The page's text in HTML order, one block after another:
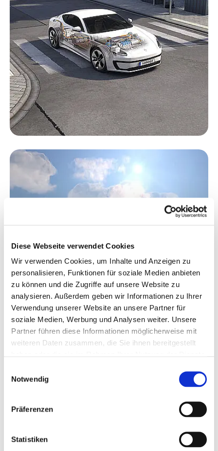
Diese Webseite verwendet Cookies
Wir verwenden Cookies, um Inhalte und Anzeigen zu
personalisieren, Funktionen für soziale Medien anbieten
zu können und die Zugriffe auf unsere Website zu
analysieren. Außerdem geben wir Informationen zu Ihrer
Verwendung unserer Website an unsere Partner für
soziale Medien, Werbung und Analysen weiter. Unsere
Partner führen diese Informationen möglicherweise mit
weiteren Daten zusammen, die Sie ihnen bereitgestellt
Notwendig
Präferenzen
Statistiken
Vehicle dynamics
Our open integration and test platform,
combined with a comprehensive hardware
development of vehicle dynamics systems